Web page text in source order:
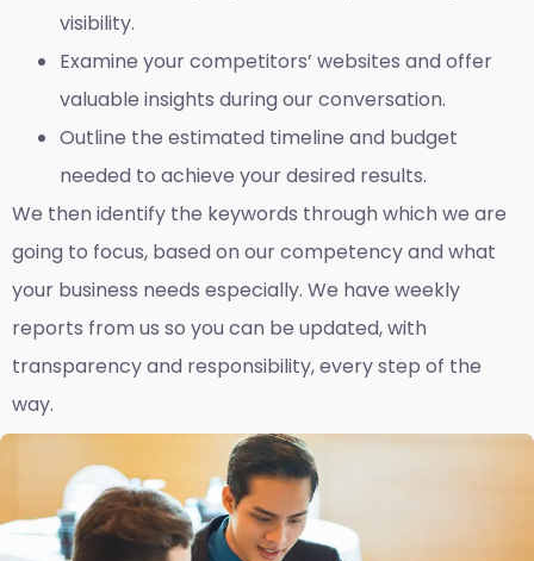
visibility.
Examine your competitors’ websites and offer
valuable insights during our conversation.
Outline the estimated timeline and budget
needed to achieve your desired results.
We then identify the keywords through which we are
going to focus, based on our competency and what
your business needs especially. We have weekly
reports from us so you can be updated, with
transparency and responsibility, every step of the
way.